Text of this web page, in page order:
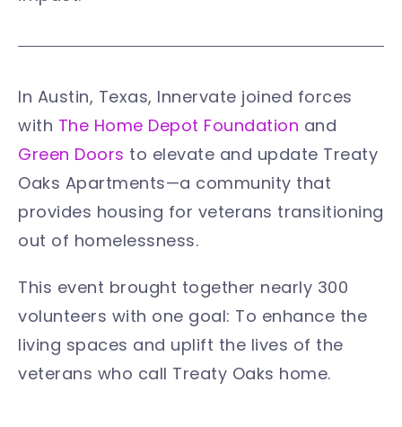
In Austin, Texas, Innervate joined forces
with The Home Depot Foundation and
Green Doors to elevate and update Treaty
Oaks Apartments—a community that
provides housing for veterans transitioning
out of homelessness.
This event brought together nearly 300
volunteers with one goal: To enhance the
living spaces and uplift the lives of the
veterans who call Treaty Oaks home.